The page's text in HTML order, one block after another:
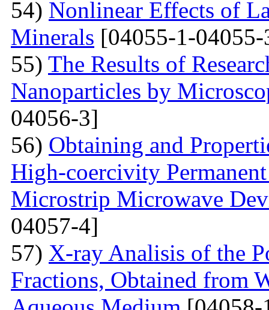
54) Nonlinear Effects of
Minerals [04055-1-
55) The Results of
Nanoparticles by
04056-3]
56) Obtaining and
High-coercivity
Microstrip Microwave
04057-4]
57) X-ray Analisis of the
Fractions, Obtained from